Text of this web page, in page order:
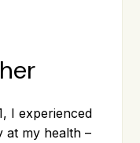
I experienced
at my health –